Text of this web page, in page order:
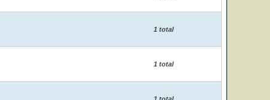
1 total
1 total